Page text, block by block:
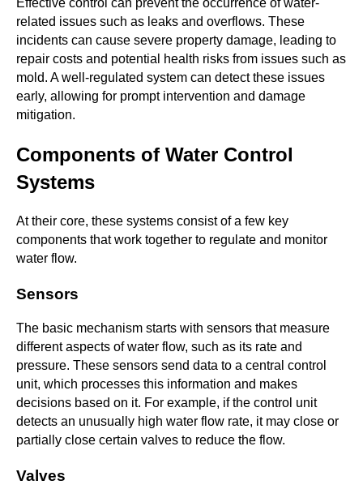
Effective control can prevent the occurrence of water-
related issues such as leaks and overflows. These
incidents can cause severe property damage, leading to
repair costs and potential health risks from issues such as
mold. A well-regulated system can detect these issues
early, allowing for prompt intervention and damage
mitigation.
Components of Water Control
Systems
At their core, these systems consist of a few key
components that work together to regulate and monitor
water flow.
Sensors
The basic mechanism starts with sensors that measure
different aspects of water flow, such as its rate and
pressure. These sensors send data to a central control
unit, which processes this information and makes
decisions based on it. For example, if the control unit
detects an unusually high water flow rate, it may close or
partially close certain valves to reduce the flow.
Valves